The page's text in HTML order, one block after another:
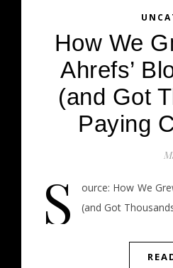
How We
Ahrefs’
(and Got
Paying
S
ource: How We
(and Got